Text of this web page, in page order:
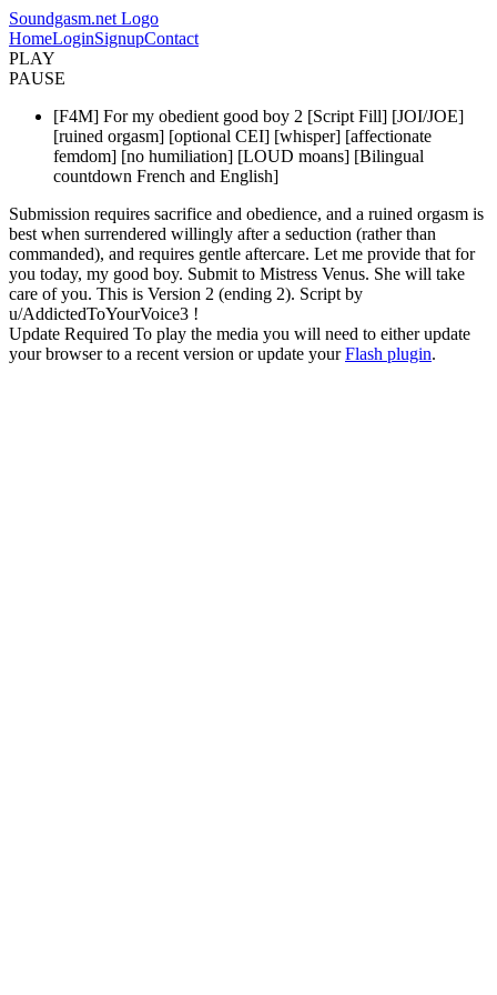
Soundgasm.net Logo
HomeLoginSignupContact
PLAY
PAUSE
[F4M] For my obedient good boy 2 [Script Fill] [JOI/JOE]
[ruined orgasm] [optional CEI] [whisper] [affectionate
femdom] [no humiliation] [LOUD moans] [Bilingual
countdown French and English]
Submission requires sacrifice and obedience, and a ruined orgasm is
best when surrendered willingly after a seduction (rather than
commanded), and requires gentle aftercare. Let me provide that for
you today, my good boy. Submit to Mistress Venus. She will take
care of you. This is Version 2 (ending 2). Script by
u/AddictedToYourVoice3 !
Update Required To play the media you will need to either update
your browser to a recent version or update yourFlash plugin.